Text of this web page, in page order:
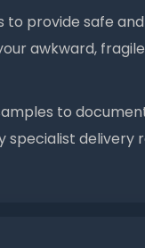
to provide safe
awkward,
to
specialist delivery